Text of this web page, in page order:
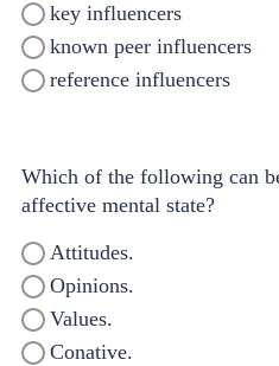
key influencers
known peer influencers
reference influencers
Which of the following can
affective mental state?
Attitudes.
Opinions.
Values.
Conative.